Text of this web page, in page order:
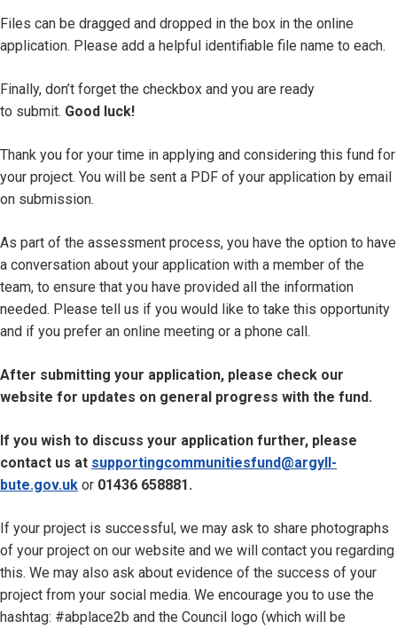
Files can be dragged and dropped in the box in the online
application. Please add a helpful identifiable file name to each.
Finally, don’t forget the checkbox and you are ready
to submit. Good luck!
Thank you for your time in applying and considering this fund for
your project. You will be sent a PDF of your application by email
on submission.
As part of the assessment process, you have the option to have
a conversation about your application with a member of the
team, to ensure that you have provided all the information
needed. Please tell us if you would like to take this opportunity
and if you prefer an online meeting or a phone call.
After submitting your application, please check our
website for updates on general progress with the fund.
If you wish to discuss your application further, please
contact us at supportingcommunitiesfund@argyll-
bute.gov.uk or 01436 658881.
If your project is successful, we may ask to share photographs
of your project on our website and we will contact you regarding
this. We may also ask about evidence of the success of your
project from your social media. We encourage you to use the
hashtag: #abplace2b and the Council logo (which will be